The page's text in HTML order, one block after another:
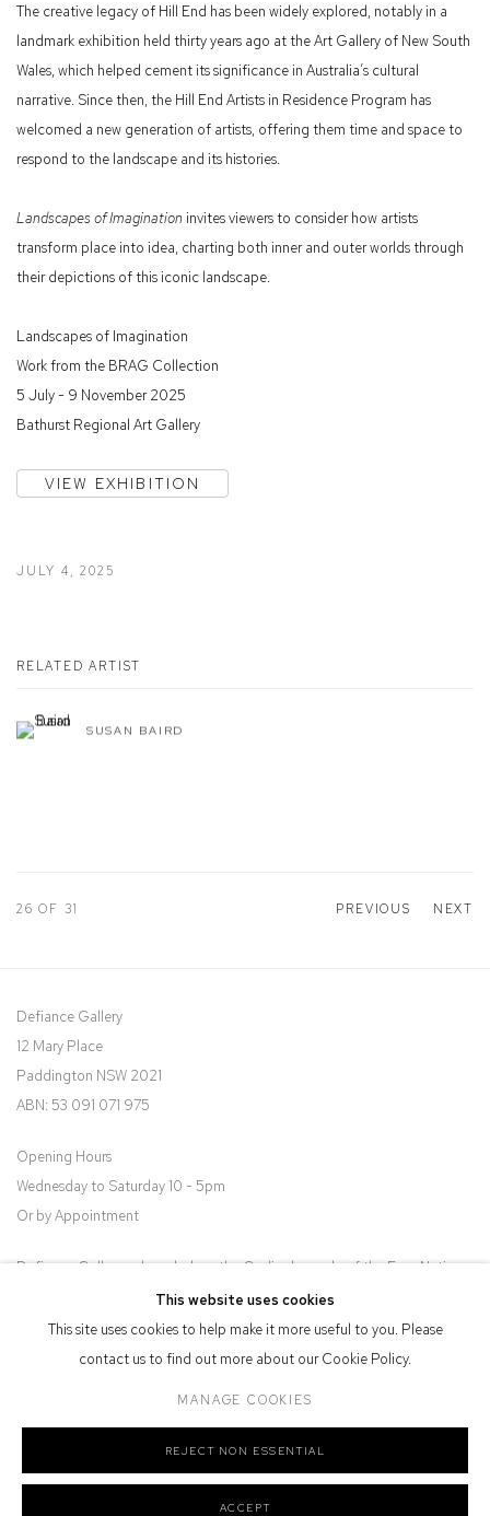
The creative legacy of Hill End has been widely explored, notably in a
landmark exhibition held thirty years ago at the Art Gallery of New South
Wales, which helped cement its significance in Australia’s cultural
narrative. Since then, the Hill End Artists in Residence Program has
welcomed a new generation of artists, offering them time and space to
respond to the landscape and its histories.
Landscapes of Imagination invites viewers to consider how artists
transform place into idea, charting both inner and outer worlds through
their depictions of this iconic landscape.
Landscapes of Imagination
Work from the BRAG Collection
5 July - 9 November 2025
Bathurst Regional Art Gallery
VIEW EXHIBITION
JULY 4, 2025
RELATED ARTIST
SUSAN BAIRD
PREVIOUS NEXT
26OF 31
Defiance Gallery
12 Mary Place
Paddington NSW 2021
ABN: 53 091 071 975
Opening Hours
Wednesday to Saturday 10 - 5pm
Or by Appointment
Defiance Gallery acknowledges the Gadigal people of the Eora Nation
as the traditional owners of the land upon which the gallery stands.
Manage cookies
COPYRIGHT © 2026 DEFIANCE GALLERY SITE BY ARTLOGIC
This website uses cookies
This site uses cookies to help make it more useful to you. Please
contact us to find out more about our Cookie Policy.
MANAGE COOKIES
REJECT NON ESSENTIAL
ACCEPT